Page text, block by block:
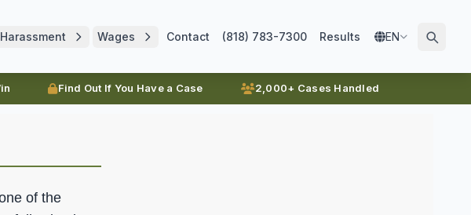
Wages Contact (818) 783-7300 Results EN
Find Out If You Have a Case 2,000+ Cases Handled
of the